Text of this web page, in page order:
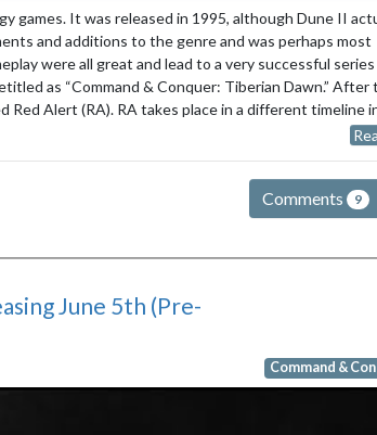
games. It was released in 1995, although Dune II
and additions to the genre and was perhaps most
were all great and lead to a very successful
as “Command & Conquer: Tiberian Dawn.” After
Red Alert (RA). RA takes place in a different timeline
Comments 9
June 5th (Pre-
Command &